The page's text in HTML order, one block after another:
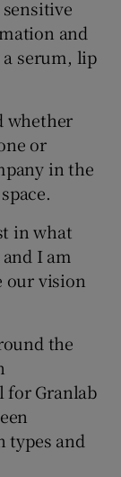
and
serum, lip
whether
or
in the
in what
I am
our vision
the
for Granlab
types and